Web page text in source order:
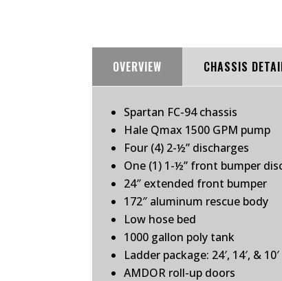
OVERVIEW CHASSIS
Spartan FC-94 chassis
Hale Qmax 1500 GPM pump
Four (4) 2-½” discharges
One (1) 1-½” front bumper
24″ extended front bumper
172″ aluminum rescue body
Low hose bed
1000 gallon poly tank
Ladder package: 24′, 14′, & 10′
AMDOR roll-up doors